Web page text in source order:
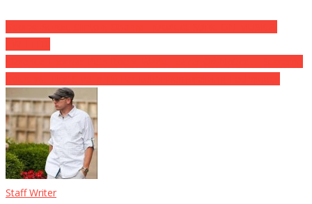
Staff Writer